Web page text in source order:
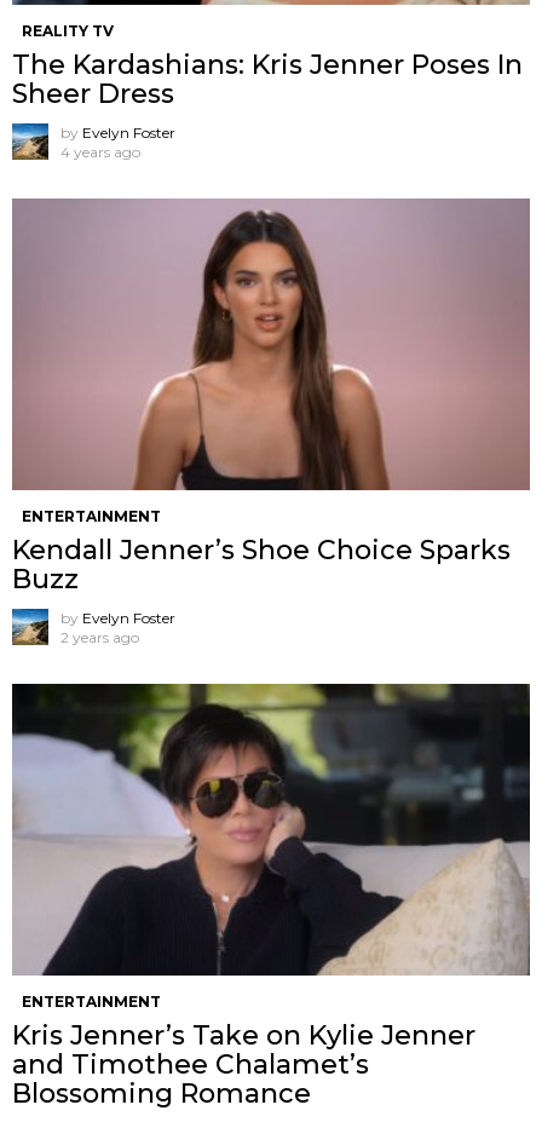
REALITY TV
The Kardashians: Kris Jenner Poses In
Sheer Dress
by Evelyn Foster
4 years ago
ENTERTAINMENT
Kendall Jenner’s Shoe Choice Sparks
Buzz
by Evelyn Foster
2 years ago
ENTERTAINMENT
Kris Jenner’s Take on Kylie Jenner
and Timothee Chalamet’s
Blossoming Romance